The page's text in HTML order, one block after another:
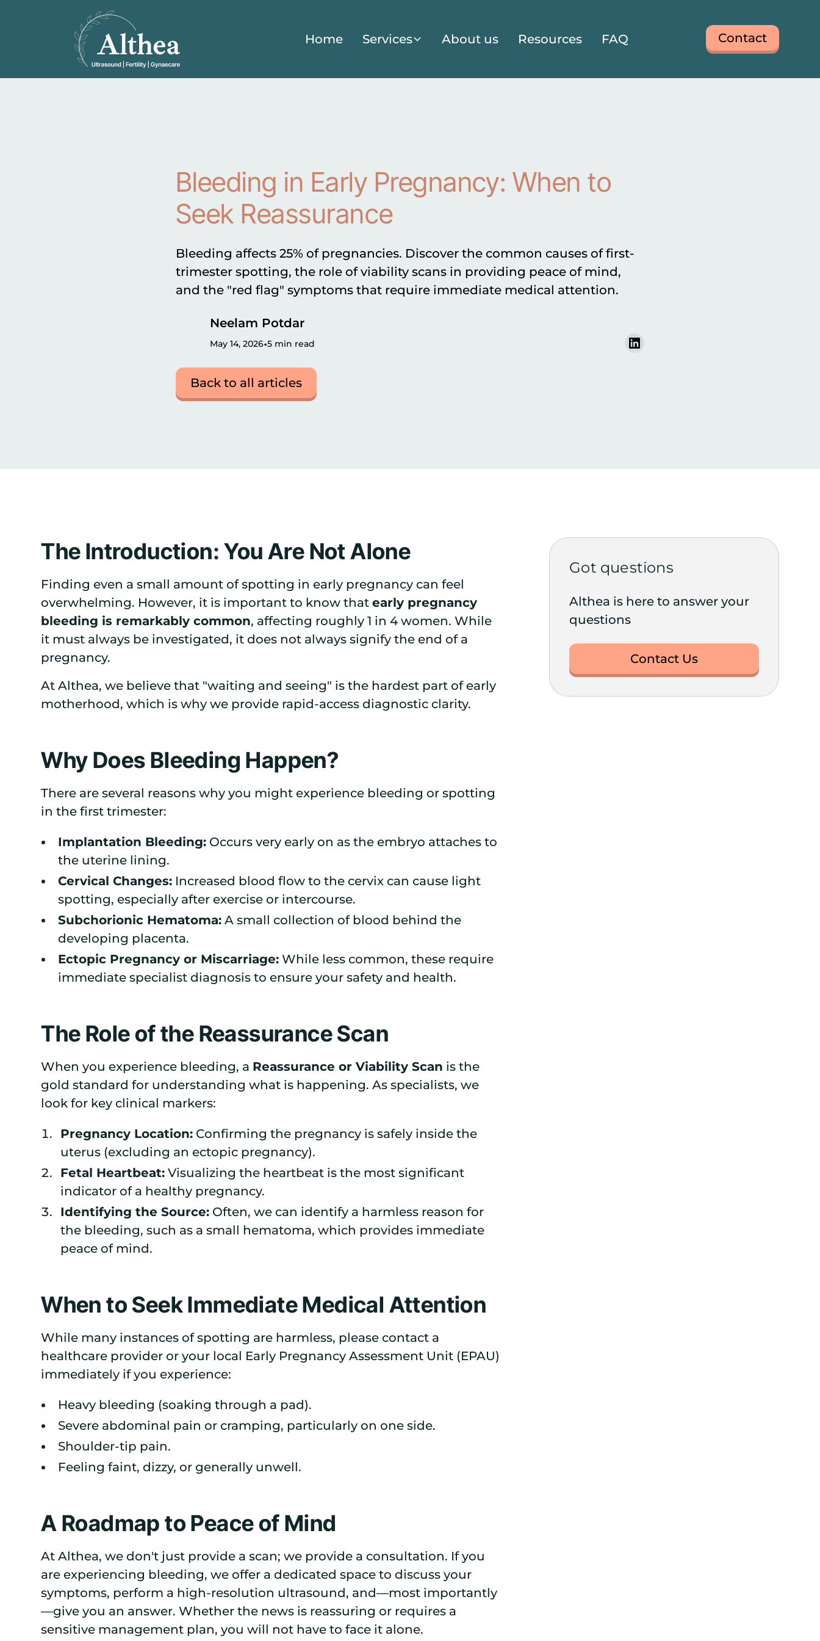
Home Services About us Resources FAQ Contact
Bleeding in Early Pregnancy: When to
Seek Reassurance
Bleeding affects 25% of pregnancies. Discover the common causes of first-
trimester spotting, the role of viability scans in providing peace of mind,
and the "red flag" symptoms that require immediate medical attention.
Neelam Potdar
May 14, 2026•5 min read
Back to all articles
The Introduction: You Are Not Alone
Finding even a small amount of spotting in early pregnancy can feel
overwhelming. However, it is important to know thatearly pregnancy
bleeding is remarkably common, affecting roughly 1 in 4 women. While
it must always be investigated, it does not always signify the end of a
pregnancy.
At Althea, we believe that "waiting and seeing" is the hardest part of early
motherhood, which is why we provide rapid-access diagnostic clarity.
Why Does Bleeding Happen?
There are several reasons why you might experience bleeding or spotting
in the first trimester:
Implantation Bleeding: Occurs very early on as the embryo attaches to
the uterine lining.
Cervical Changes: Increased blood flow to the cervix can cause light
spotting, especially after exercise or intercourse.
Subchorionic Hematoma: A small collection of blood behind the
developing placenta.
Ectopic Pregnancy or Miscarriage: While less common, these require
immediate specialist diagnosis to ensure your safety and health.
The Role of the Reassurance Scan
When you experience bleeding, a Reassurance or Viability Scan is the
gold standard for understanding what is happening. As specialists, we
look for key clinical markers:
Pregnancy Location: Confirming the pregnancy is safely inside the
uterus (excluding an ectopic pregnancy).
Fetal Heartbeat: Visualizing the heartbeat is the most significant
indicator of a healthy pregnancy.
Identifying the Source: Often, we can identify a harmless reason for
the bleeding, such as a small hematoma, which provides immediate
peace of mind.
When to Seek Immediate Medical Attention
While many instances of spotting are harmless, please contact a
healthcare provider or your local Early Pregnancy Assessment Unit (EPAU)
immediately if you experience:
Heavy bleeding (soaking through a pad).
Severe abdominal pain or cramping, particularly on one side.
Shoulder-tip pain.
Feeling faint, dizzy, or generally unwell.
A Roadmap to Peace of Mind
At Althea, we don't just provide a scan; we provide a consultation. If you
are experiencing bleeding, we offer a dedicated space to discuss your
symptoms, perform a high-resolution ultrasound, and—most importantly
—give you an answer. Whether the news is reassuring or requires a
sensitive management plan, you will not have to face it alone.
Got questions
Althea is here to answer your
questions
Contact Us